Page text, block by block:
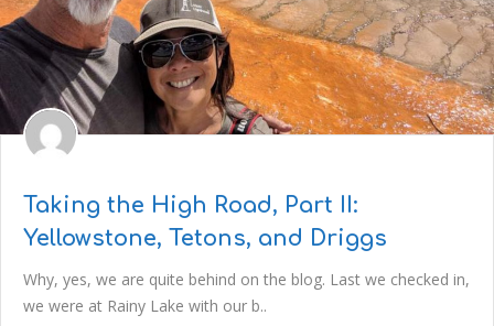
Taking the High Road, Part II:
Yellowstone, Tetons, and Driggs
Why, yes, we are quite behind on the blog. Last we checked in,
we were at Rainy Lake with our b..